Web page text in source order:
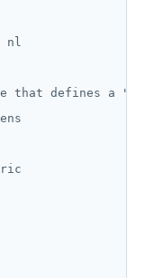
nl
that defines a